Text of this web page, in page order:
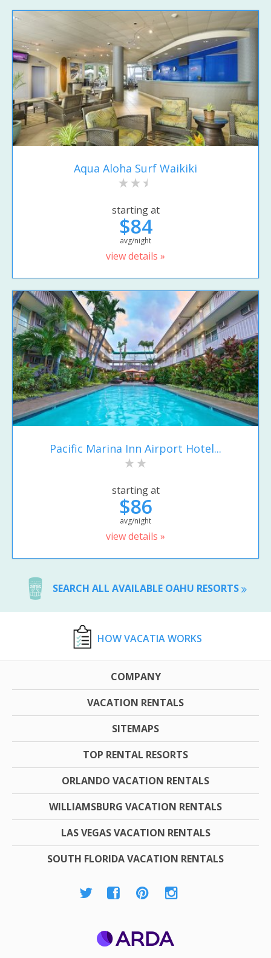
Aqua Aloha Surf Waikiki
starting at
$84
avg/night
view details »
Pacific Marina Inn Airport Hotel...
starting at
$86
avg/night
view details »
SEARCH ALL AVAILABLE OAHU RESORTS
HOW VACATIA WORKS
COMPANY
VACATION RENTALS
SITEMAPS
TOP RENTAL RESORTS
ORLANDO VACATION RENTALS
WILLIAMSBURG VACATION RENTALS
LAS VEGAS VACATION RENTALS
SOUTH FLORIDA VACATION RENTALS